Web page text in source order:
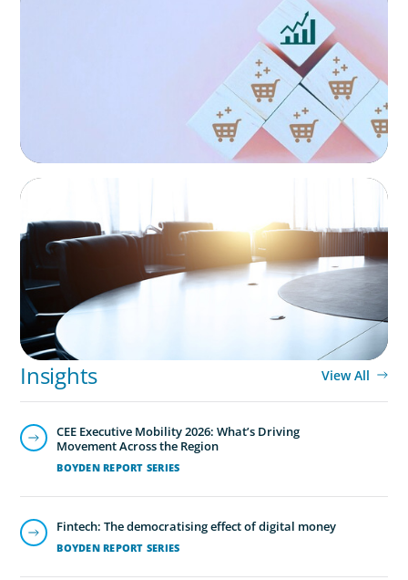
Technology is driving evolution in the executive
population. Success in the digital domain depends on
hiring people with the right capabilities in a shifting
commercial context.
Executive Search
Protecting Growth: Building Commercial
Leadership Across Southern Europe
FINANCIAL SERVICES
Integration Business Process Outsourcing
Insights View All
BOYDEN REPORT SERIES
CEE Executive Mobility 2026: What’s Driving
Movement Across the Region
BOYDEN REPORT SERIES
Fintech: The democratising effect of digital money